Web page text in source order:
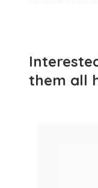
them all